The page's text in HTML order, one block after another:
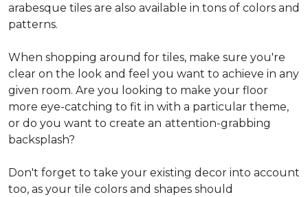
arabesque tiles are also available in tons of colors and
patterns.
When shopping around for tiles, make sure you're
clear on the look and feel you want to achieve in any
given room. Are you looking to make your floor
more eye-catching to fit in with a particular theme,
or do you want to create an attention-grabbing
backsplash?
Don't forget to take your existing decor into account
too, as your tile colors and shapes should